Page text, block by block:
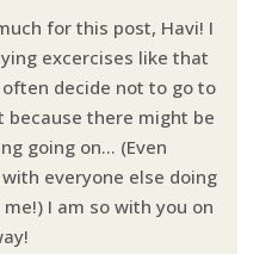
for this post, Havi! I
excercises like that
decide not to go to
because there might be
going on… (Even
everyone else doing
I am so with you on